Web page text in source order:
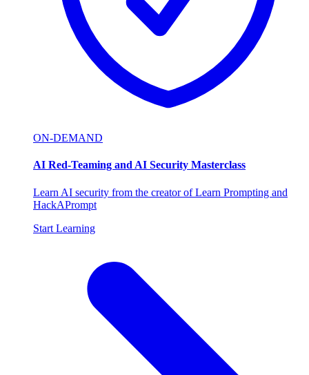
ON-DEMAND
AI Red-Teaming and AI Security Masterclass
Learn AI security from the creator of Learn Prompting and
HackAPrompt
Start Learning